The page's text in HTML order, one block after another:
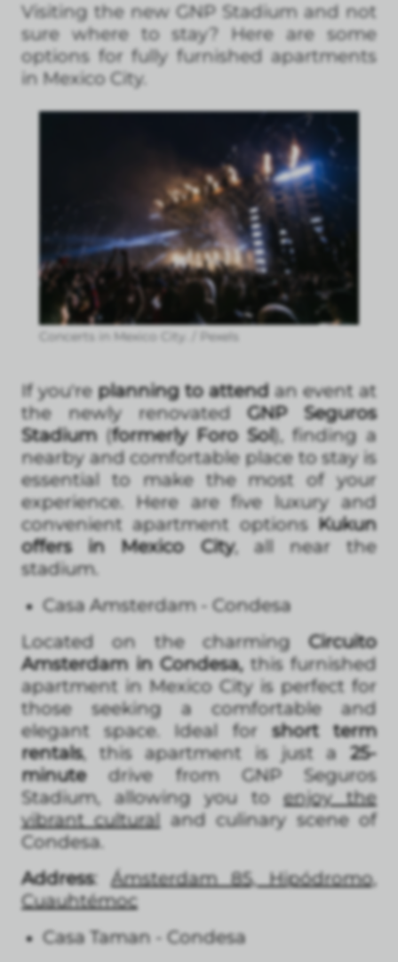
Visiting the new GNP Stadium and not
sure where to stay? Here are some
options for fully furnished apartments
in Mexico City.
Concerts in Mexico City. / Pexels
If you're planning to attend an event at
the newly renovated GNP Seguros
Stadium(formerly Foro Sol), finding a
nearby and comfortable place to stay is
essential to make the most of your
experience. Here are five luxury and
convenient apartment options Kukun
offers in Mexico City, all near the
stadium.
Casa Amsterdam - Condesa
Located on the charmingCircuito
Amsterdam in Condesa,this furnished
apartment in Mexico City is perfect for
those seeking a comfortable and
elegant space. Ideal forshort term
rentals, this apartment is just a 25-
minutedrive from GNP Seguros
Stadium, allowing you toenjoy the
vibrant culturaland culinary scene of
Condesa.
Address:Ámsterdam 85, Hipódromo,
Cuauhtémoc
Casa Taman - Condesa